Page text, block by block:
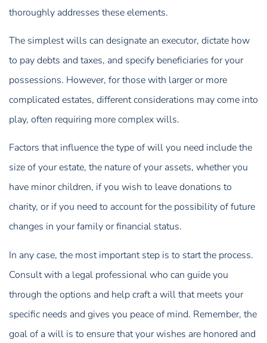
thoroughly addresses these elements.
The simplest wills can designate an executor, dictate how
to pay debts and taxes, and specify beneficiaries for your
possessions. However, for those with larger or more
complicated estates, different considerations may come into
play, often requiring more complex wills.
Factors that influence the type of will you need include the
size of your estate, the nature of your assets, whether you
have minor children, if you wish to leave donations to
charity, or if you need to account for the possibility of future
changes in your family or financial status.
In any case, the most important step is to start the process.
Consult with a legal professional who can guide you
through the options and help craft a will that meets your
specific needs and gives you peace of mind. Remember, the
goal of a will is to ensure that your wishes are honored and